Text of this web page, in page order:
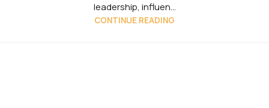
leadership, influen...
CONTINUE READING